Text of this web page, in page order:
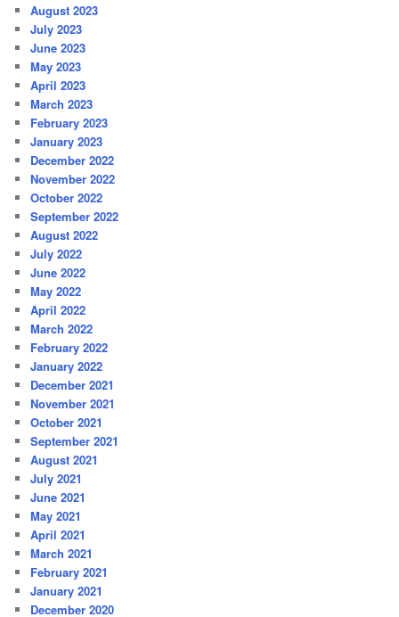
August 2023
July 2023
June 2023
May 2023
April 2023
March 2023
February 2023
January 2023
December 2022
November 2022
October 2022
September 2022
August 2022
July 2022
June 2022
May 2022
April 2022
March 2022
February 2022
January 2022
December 2021
November 2021
October 2021
September 2021
August 2021
July 2021
June 2021
May 2021
April 2021
March 2021
February 2021
January 2021
December 2020